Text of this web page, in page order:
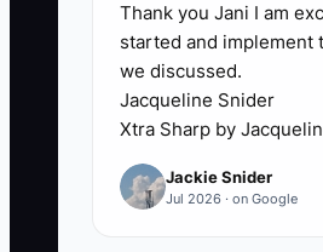
but the intake system is
second bottleneck
firm wins work faster than
New monthly clients may
while pushing Capacity
beyond a healthy level
closes, rushed tax work,
Thank you Jani I am
started and implement
we discussed.
Jacqueline Snider
Xtra Sharp by
Jackie Snider
Jul 2026 · on Google